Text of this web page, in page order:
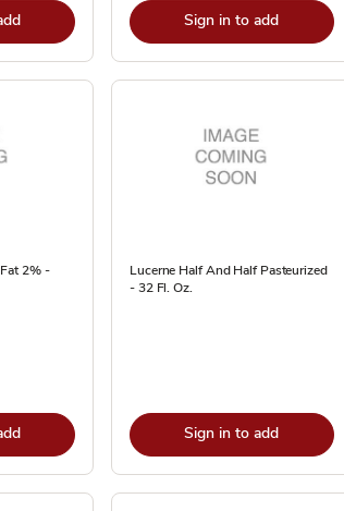
Sign in to add
2% -
Lucerne Half And Half Pasteurized
- 32 Fl. Oz.
Sign in to add